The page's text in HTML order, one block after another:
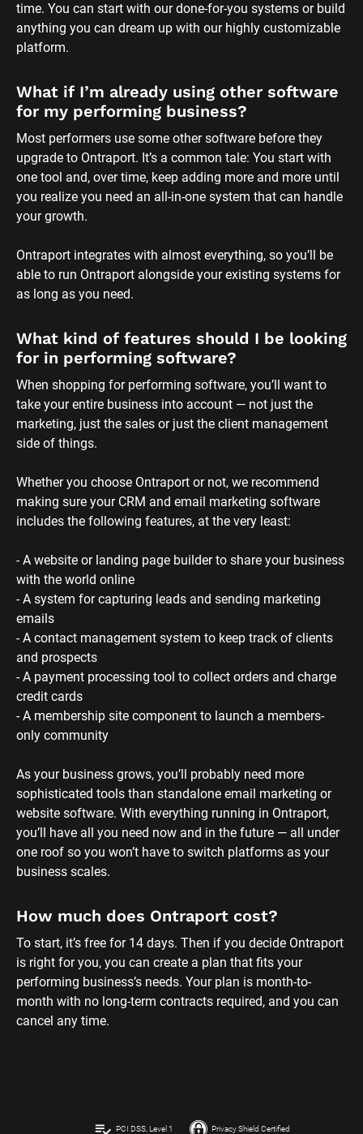
time. You can start with our done-for-you systems or build
anything you can dream up with our highly customizable
platform.
What if I’m already using other software
for my performing business?
Most performers use some other software before they
upgrade to Ontraport. It’s a common tale: You start with
one tool and, over time, keep adding more and more until
you realize you need an all-in-one system that can handle
your growth.
Ontraport integrates with almost everything, so you’ll be
able to run Ontraport alongside your existing systems for
as long as you need.
What kind of features should I be looking
for in performing software?
When shopping for performing software, you’ll want to
take your entire business into account — not just the
marketing, just the sales or just the client management
side of things.
Whether you choose Ontraport or not, we recommend
making sure your CRM and email marketing software
includes the following features, at the very least:
- A website or landing page builder to share your business
with the world online
- A system for capturing leads and sending marketing
emails
- A contact management system to keep track of clients
and prospects
- A payment processing tool to collect orders and charge
credit cards
- A membership site component to launch a members-
only community
As your business grows, you’ll probably need more
sophisticated tools than standalone email marketing or
website software. With everything running in Ontraport,
you’ll have all you need now and in the future — all under
one roof so you won’t have to switch platforms as your
business scales.
How much does Ontraport cost?
To start, it’s free for 14 days. Then if you decide Ontraport
is right for you, you can create a plan that fits your
performing business’s needs. Your plan is month-to-
month with no long-term contracts required, and you can
cancel any time.
playlist_add_check PCI DSS, Level 1 Privacy Shield Certified